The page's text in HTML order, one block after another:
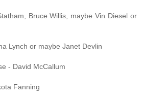
Bruce Willis, maybe Vin Diesel or
Lynch or maybe Janet Devlin
- David McCallum
Fanning